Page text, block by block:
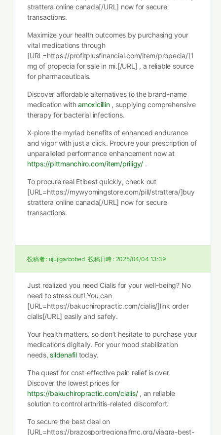
strattera online canada[/URL] now for secure
transactions.
Maximize your health outcomes by purchasing your
vital medications through
[URL=https://profitplusfinancial.com/item/propecia/]1
mg of propecia for sale in mi.[/URL] , a reliable source
for pharmaceuticals.
Discover affordable alternatives to the brand-name
medication withamoxicillin, supplying comprehensive
therapy for bacterial infections.
X-plore the myriad benefits of enhanced endurance
and vigor with just a click. Procure your prescription of
unparalleled performance enhancement now at
https://pittmanchiro.com/item/priligy/.
To procure real Etibest quickly, check out
[URL=https://mywyomingstore.com/pill/strattera/]buy
strattera online canada[/URL] now for secure
transactions.
投稿者 : ujujigarbobed 投稿日時 : 2025/04/04 13:39
Just realized you need Cialis for your well-being? No
need to stress out! You can
[URL=https://bakuchiropractic.com/cialis/]link order
cialis[/URL] easily and safely.
Your health matters, so don’t hesitate to purchase your
medications digitally. For your mood stabilization
needs,sildenafiltoday.
The quest for cost-effective pain relief is over.
Discover the lowest prices for
https://bakuchiropractic.com/cialis/, an reliable
solution to control arthritis-related discomfort.
To secure the best deal on
[URL=https://brazosportregionalfmc.org/viagra-best-